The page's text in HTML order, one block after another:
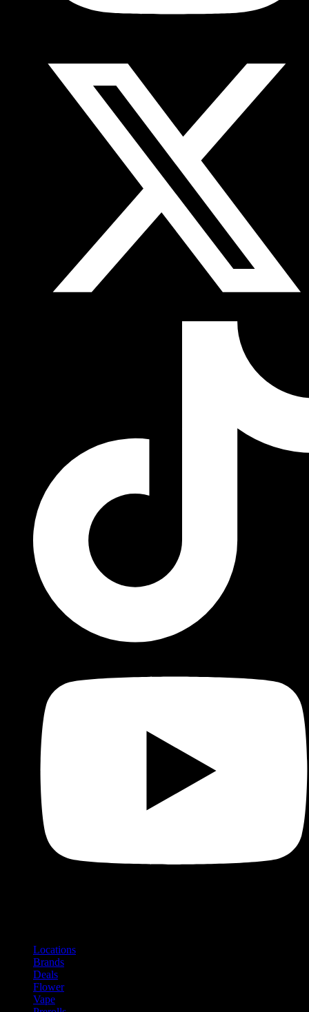
Locations
Brands
Deals
Flower
Vape